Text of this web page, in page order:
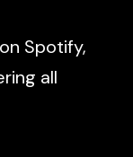
Spotify,
all